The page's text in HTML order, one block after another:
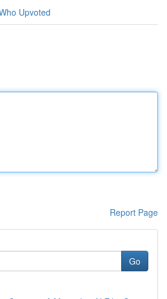
Upvoted
Report Page
Go